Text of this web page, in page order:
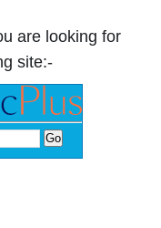
are looking for
site:-